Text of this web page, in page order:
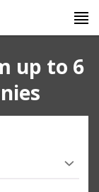
up to 6